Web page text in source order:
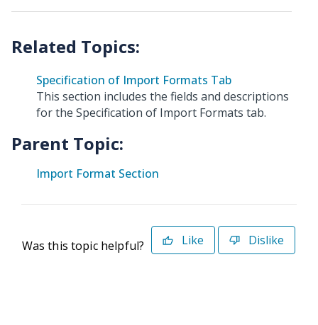
Specification of Import Formats Tab
This section includes the fields and descriptions
for the Specification of Import Formats tab.
Parent Topic:
Import Format Section
Was this topic helpful? Like Dislike